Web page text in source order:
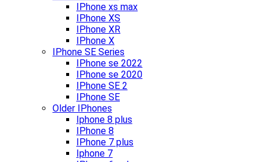
IPhone xs max
IPhone XS
IPhone XR
IPhone X
IPhone SE Series
IPhone se 2022
IPhone se 2020
IPhone SE 2
IPhone SE
Older IPhones
Iphone 8 plus
IPhone 8
IPhone 7 plus
Iphone 7